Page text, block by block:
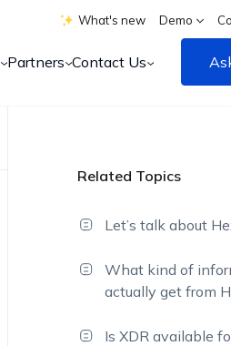
What's new Demo
Partners Contact Us
Related Topics
Let’s talk about
What kind of
actually get from
Is XDR available